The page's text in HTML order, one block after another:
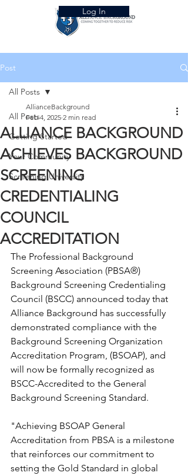
Log In
Post
All Posts
Getting Started
Your Community
Screening University
All Posts
ALLIANCE BACKGROUND
ACHIEVES BACKGROUND
SCREENING
CREDENTIALING
COUNCIL
ACCREDITATION
AllianceBackground
Feb 4, 2025 2 min read
The Professional Background
Screening Association (PBSA®)
Background Screening Credentialing
Council (BSCC) announced today that
Alliance Background has successfully
demonstrated compliance with the
Background Screening Organization
Accreditation Program, (BSOAP), and
will now be formally recognized as
BSCC-Accredited to the General
Background Screening Standard.
"Achieving BSOAP General
Accreditation from PBSA is a milestone
that reinforces our commitment to
setting the Gold Standard in global